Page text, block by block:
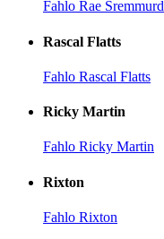
Fahlo Rae Sremmurd
Rascal Flatts
Fahlo Rascal Flatts
Ricky Martin
Fahlo Ricky Martin
Rixton
Fahlo Rixton